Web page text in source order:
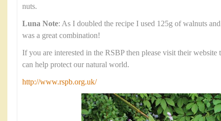
nuts.
Luna Note: As I doubled the recipe I used 125g of walnuts
was a great combination!
If you are interested in the RSBP then please visit their
can help protect our natural world.
http://www.rspb.org.uk/